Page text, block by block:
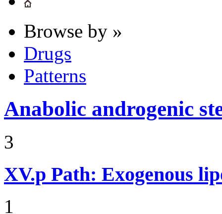
Browse by »
Drugs
Patterns
Anabolic androgenic
3
XV.p Path: Exogenous
1